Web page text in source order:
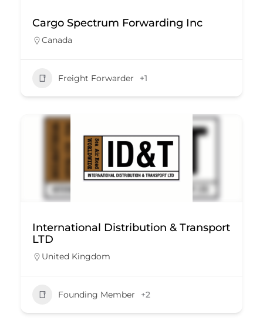
Cargo Spectrum Forwarding Inc
Canada
Freight Forwarder +1
International Distribution & Transport
LTD
United Kingdom
Founding Member +2